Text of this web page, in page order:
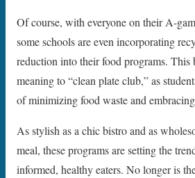
Of course, with everyone on their A-
some schools are even incorporating
reduction into their food programs. This
meaning to “clean plate club,” as
of minimizing food waste and
As stylish as a chic bistro and as
meal, these programs are setting the
informed, healthy eaters. No longer is